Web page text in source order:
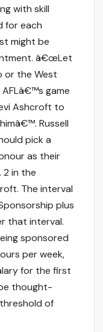
with skill
for each
might be
â€œLet
or the West
game
Ashcroft to
Russell
pick a
as their
2 in the
The interval
plus
that interval.
sponsored
per week,
for the first
thought-
of